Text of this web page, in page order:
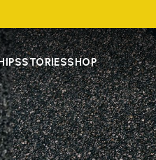
STORIESSHOP